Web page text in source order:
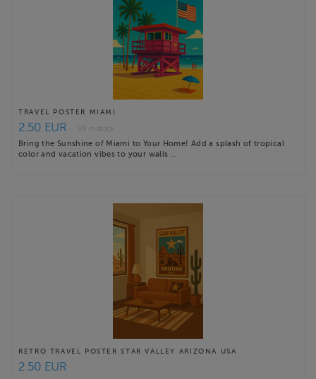
TRAVEL POSTER MIAMI
2.50 EUR
98 in stock
Bring the Sunshine of Miami to Your Home! Add a splash of tropical
color and vacation vibes to your walls …
RETRO TRAVEL POSTER STAR VALLEY ARIZONA USA
2.50 EUR